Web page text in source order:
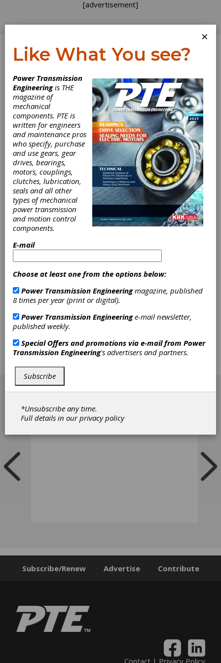
[advertisement]
Log In
Rolling Bearings
in High-Speed
Passenger Traffic
Passenger transport today moves
significantly faster than ever before, often
operating on separate tracks especially
designed for high-speed trains. Accordingly,
high-speed rolling bearings are very important
components in the bogies of trains today.
Maximum train speeds currently reach 380
km/h (236 mph) in the latest high-speed
days of high-speed traffic. This paper
bearing arrangements and housings. It
the bearing industry to meet the
requirements of contemporary, high-speed
traffic, and it cites important standards and
regulations applicable for - but not restricted
to - European applications. To be precise, the
focus here is on journal bearings; information
on traction motor bearings, transmission
bearings and housings is included, but
described in less detail.
Subscribe/Renew Advertise Contribute
Contact| Privacy Policy
×
Like What You see?
Power Transmission
Engineeringis THE
magazine of
mechanical
components. PTE is
written for engineers
and maintenance pros
who specify, purchase
and use gears, gear
drives, bearings,
motors, couplings,
clutches, lubrication,
seals and all other
types of mechanical
power transmission
and motion control
components.
E-mail
Choose at least one from the options below:
Power Transmission Engineeringmagazine, published
8 times per year (print or digital).
Power Transmission Engineeringe-mail newsletter,
published weekly.
Special Offers and promotions via e-mail from Power
Transmission Engineering's advertisers and partners.
Subscribe
*Unsubscribe any time.
Full details in ourprivacy policy